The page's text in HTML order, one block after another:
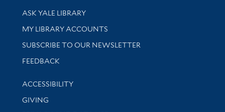
Library Services
ASK YALE LIBRARY
Get research help and support
MY LIBRARY ACCOUNTS
SUBSCRIBE TO OUR NEWSLETTER
Stay updated with library news and events
FEEDBACK
Library Information
ACCESSIBILITY
GIVING